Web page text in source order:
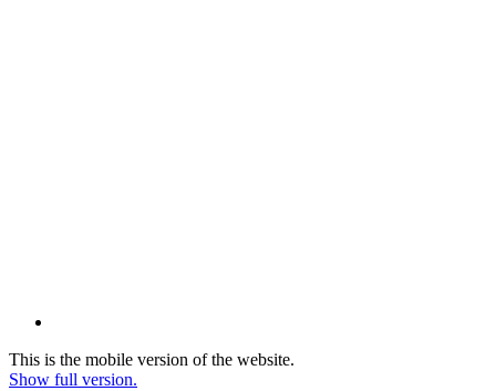
This is the mobile version of the website.
Show full version.